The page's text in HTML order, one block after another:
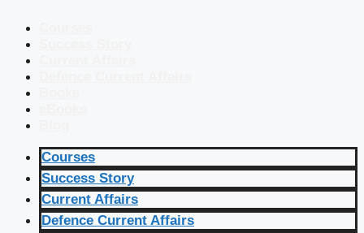
Courses
Success Story
Current Affairs
Defence Current Affairs